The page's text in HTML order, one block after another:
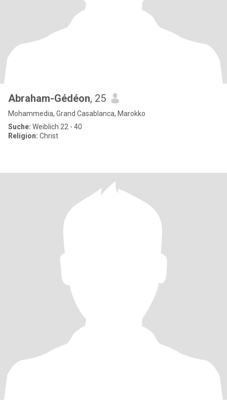
Abraham-Gédéon, 25
Mohammedia, Grand Casablanca, Marokko
Suche: Weiblich 22 - 40
Religion: Christ